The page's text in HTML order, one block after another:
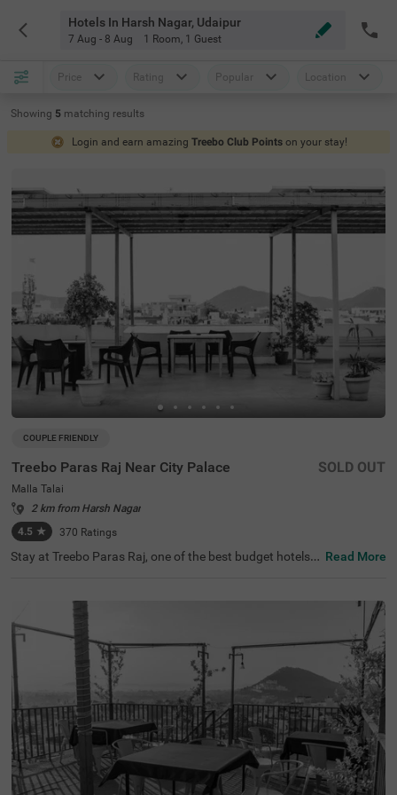
Hotels In Harsh Nagar, Udaipur
7 Aug - 8 Aug 1 Room, 1 Guest
Price Rating Popular Location
Showing 5 matching results
Login and earn amazing Treebo Club Points on your stay!
COUPLE FRIENDLY
Treebo Paras Raj Near City Palace
Malla Talai
2 km from Harsh Nagar
4.5 ★ 370 Ratings
SOLD OUT
Stay at Treebo Paras Raj, one of the best budget hotels i
ar Lake (3.2 kms). Convenient transit points like Udaipur
Bus Stand (5.7 kms) and Udaipur Railway Station (6.5 k
ms) are just a short distance away. Enjoy a wide range o
f room categories, including Standard, Deluxe, and Premi
um, catering to solo travellers, couples, and families. Am
ong various hotels in Malla Talai, this hotel near Jagdish
Temple offers ample parking, making it an ideal choice fo
Read More